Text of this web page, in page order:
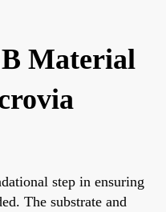
Material
step in ensuring
The substrate and